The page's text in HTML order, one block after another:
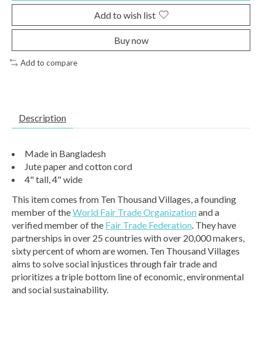
Add to wish list
Buy now
Add to compare
Description
Made in Bangladesh
Jute paper and cotton cord
4" tall, 4" wide
This item comes from Ten Thousand Villages, a founding
member of theWorld Fair Trade Organizationand a
verified member of the Fair Trade Federation. They have
partnerships in over 25 countries with over 20,000 makers,
sixty percent of whom are women. Ten Thousand Villages
aims to solve social injustices through fair trade and
prioritizes a triple bottom line of economic, environmental
and social sustainability.